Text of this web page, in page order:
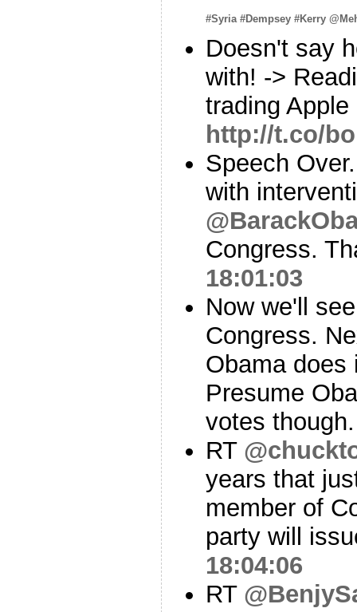
#Syria #Dempsey #Kerry
Doesn't say
with! ->
trading
http://t.co/
Speech
with
Congress.
18:01:03
Now we'll
Congress.
Obama does
Presume
votes
RT
years that
member of
party will
18:04:06
RT